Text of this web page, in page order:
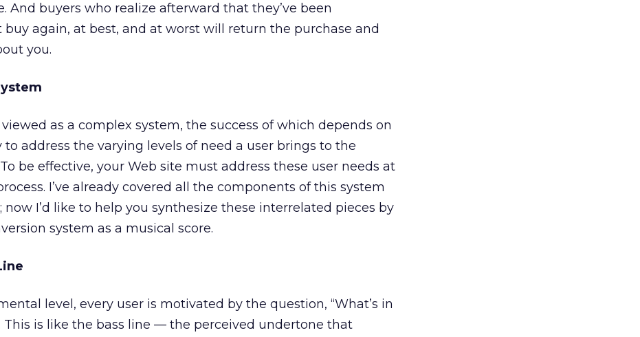
And buyers who realize afterward that they’ve been
buy again, at best, and at worst will return the purchase and
you.
as a complex system, the success of which depends on
to address the varying levels of need a user brings to the
be effective, your Web site must address these user needs at
I’ve already covered all the components of this system
now I’d like to help you synthesize these interrelated pieces by
system as a musical score.
level, every user is motivated by the question, “What’s in
This is like the bass line — the perceived undertone that